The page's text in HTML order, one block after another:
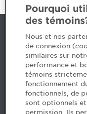
Contact us
5, Place Ville Marie,
H3B 2G2
www.cpaquebec.ca
Questions? Ask
Pourquoi
des
Nous et nos
de connexion (
similaires sur
performance et
témoins
fonctionnement
fonctionnels, de
sont optionnels
permission. Ils